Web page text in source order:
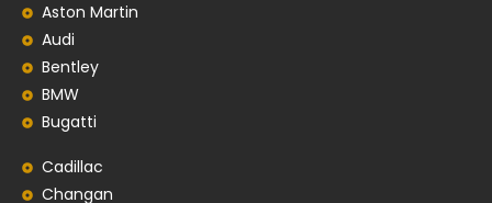
Aston Martin
Audi
Bentley
BMW
Bugatti
Cadillac
Changan